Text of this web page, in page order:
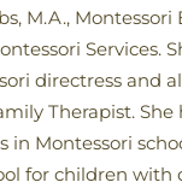
M.A.,
Services.
directress and
Therapist.
in Montessori
for children with